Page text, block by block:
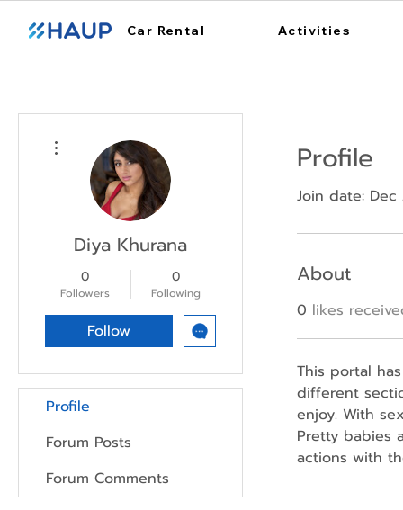
Car Rental Activities
Profile
Join date: Dec
About
0 likes
This portal
different
enjoy. With
Pretty babies
actions with
Diya Khurana
0
Followers
0
Following
Follow
Profile
Forum Posts
Forum Comments